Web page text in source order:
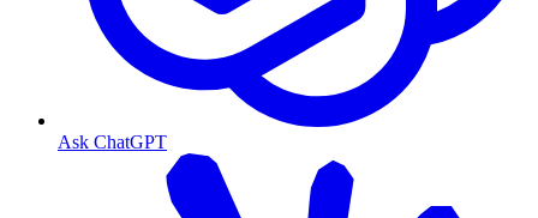
Ask ChatGPT